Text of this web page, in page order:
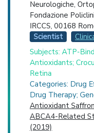
Neurologiche,
Fondazione
IRCCS, 00168
Scientist
Subjects: ATP-
Antioxidants;
Retina
Categories: Drug
Drug Therapy;
Antioxidant
ABCA4-Related
(2019)